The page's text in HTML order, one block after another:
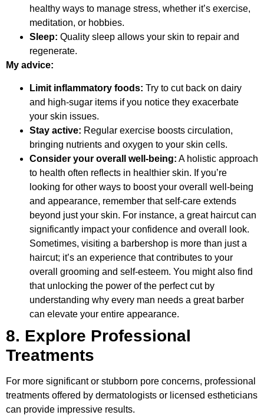
healthy ways to manage stress, whether it’s exercise,
meditation, or hobbies.
Sleep: Quality sleep allows your skin to repair and
regenerate.
My advice:
Limit inflammatory foods: Try to cut back on dairy
and high-sugar items if you notice they exacerbate
your skin issues.
Stay active: Regular exercise boosts circulation,
bringing nutrients and oxygen to your skin cells.
Consider your overall well-being: A holistic approach
to health often reflects in healthier skin. If you’re
looking for other ways to boost your overall well-being
and appearance, remember that self-care extends
beyond just your skin. For instance, a great haircut can
significantly impact your confidence and overall look.
Sometimes, visiting a barbershop is more than just a
haircut; it’s an experience that contributes to your
overall grooming and self-esteem. You might also find
that unlocking the power of the perfect cut by
understanding why every man needs a great barber
can elevate your entire appearance.
8. Explore Professional
Treatments
For more significant or stubborn pore concerns, professional
treatments offered by dermatologists or licensed estheticians
can provide impressive results.